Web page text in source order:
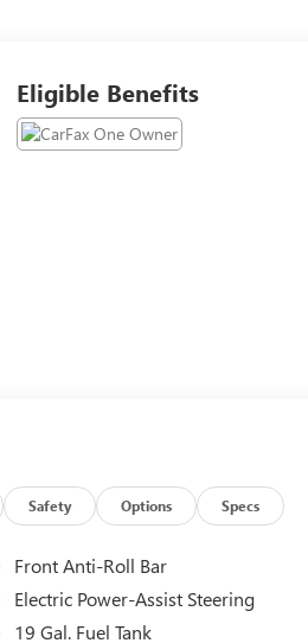
Eligible Benefits
Safety Options Specs
Front Anti-Roll Bar
Electric Power-Assist Steering
19 Gal. Fuel Tank